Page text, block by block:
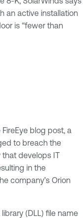
an active installation
is “fewer than
blog post, a
to breach the
develops IT
in the
company’s Orion
(DLL) file name